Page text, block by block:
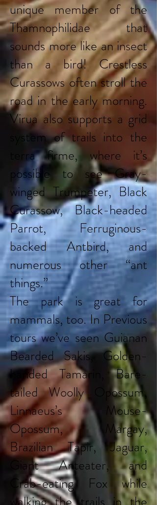
unique member of the
Thamnophilidae that
sounds more like an insect
than a bird! Crestless
Curassows often stroll the
road in the early morning.
Virua also supports a grid
system of trails into the
terra firme, where it’s
possible to see Gray-
winged Trumpeter, Black
Curassow, Black-headed
Parrot, Ferruginous-
backed Antbird, and
numerous other “ant
things.”
The park is great for
mammals, too. In Previous
tours we’ve seen Guianan
Bearded Sakis, Golden-
handed Tamarin, Bare-
tailed Woolly Opossum,
Linnaeus’s Mouse-
Opossum, Margay,
Brazilian Tapir, Jaguar,
Giant Anteater, and
Crab-eating Fox while